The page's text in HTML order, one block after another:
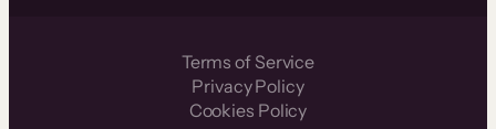
Terms of Service
Privacy Policy
Cookies Policy